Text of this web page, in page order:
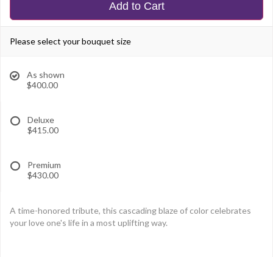
Add to Cart
Please select your bouquet size
As shown
$400.00
Deluxe
$415.00
Premium
$430.00
A time-honored tribute, this cascading blaze of color celebrates
your love one's life in a most uplifting way.